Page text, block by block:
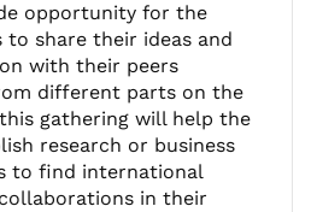
opportunity for the
share their ideas and
with their peers
different parts on the
gathering will help the
research or business
to find international
in their